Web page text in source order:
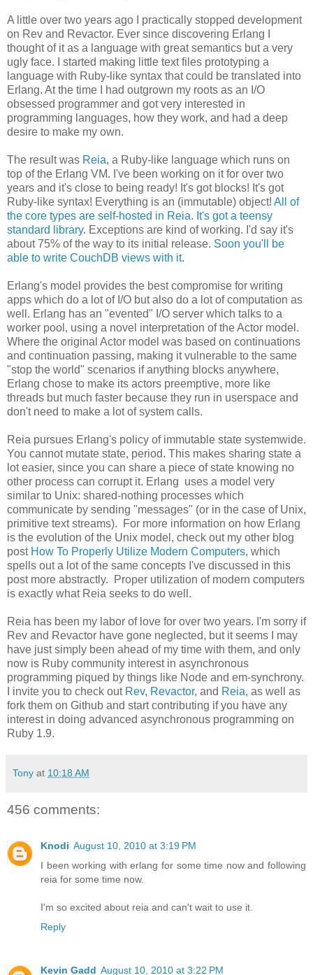
A little over two years ago I practically stopped development
on Rev and Revactor. Ever since discovering Erlang I
thought of it as a language with great semantics but a very
ugly face. I started making little text files prototyping a
language with Ruby-like syntax that could be translated into
Erlang. At the time I had outgrown my roots as an I/O
obsessed programmer and got very interested in
programming languages, how they work, and had a deep
desire to make my own.
The result was Reia, a Ruby-like language which runs on
top of the Erlang VM. I've been working on it for over two
years and it's close to being ready! It's got blocks! It's got
Ruby-like syntax! Everything is an (immutable) object! All of
the core types are self-hosted in Reia. It's got a teensy
standard library. Exceptions are kind of working. I'd say it's
about 75% of the way to its initial release. Soon you'll be
able to write CouchDB views with it.
Erlang's model provides the best compromise for writing
apps which do a lot of I/O but also do a lot of computation as
well. Erlang has an "evented" I/O server which talks to a
worker pool, using a novel interpretation of the Actor model.
Where the original Actor model was based on continuations
and continuation passing, making it vulnerable to the same
"stop the world" scenarios if anything blocks anywhere,
Erlang chose to make its actors preemptive, more like
threads but much faster because they run in userspace and
don't need to make a lot of system calls.
Reia pursues Erlang's policy of immutable state systemwide.
You cannot mutate state, period. This makes sharing state a
lot easier, since you can share a piece of state knowing no
other process can corrupt it. Erlang uses a model very
similar to Unix: shared-nothing processes which
communicate by sending "messages" (or in the case of Unix,
primitive text streams). For more information on how Erlang
is the evolution of the Unix model, check out my other blog
post How To Properly Utilize Modern Computers, which
spells out a lot of the same concepts I've discussed in this
post more abstractly. Proper utilization of modern computers
is exactly what Reia seeks to do well.
Reia has been my labor of love for over two years. I'm sorry if
Rev and Revactor have gone neglected, but it seems I may
have just simply been ahead of my time with them, and only
now is Ruby community interest in asynchronous
programming piqued by things like Node and em-synchrony.
I invite you to check out Rev, Revactor, and Reia, as well as
fork them on Github and start contributing if you have any
interest in doing advanced asynchronous programming on
Ruby 1.9.
Tony at 10:18 AM
456 comments:
Knodi August 10, 2010 at 3:19 PM
I been working with erlang for some time now and following
reia for some time now.
I'm so excited about reia and can't wait to use it.
Reply
Kevin Gadd August 10, 2010 at 3:22 PM